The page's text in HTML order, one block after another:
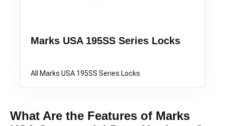
Marks USA 195SS Series Locks
All Marks USA 195SS Series Locks
What Are the Features of Marks